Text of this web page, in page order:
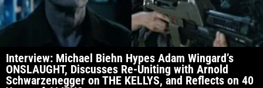
Interview: Michael Biehn Hypes Adam Wingard’s
ONSLAUGHT, Discusses Re-Uniting with Arnold
Schwarzenegger on THE KELLYS, and Reflects on 40